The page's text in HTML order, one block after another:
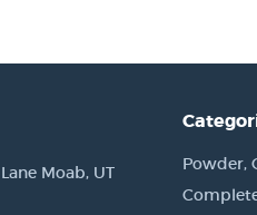
Moab, UT
Powder,